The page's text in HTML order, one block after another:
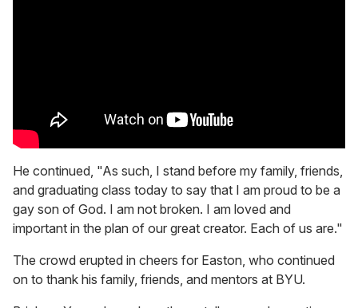
He continued, "As such, I stand before my family, friends,
and graduating class today to say that I am proud to be a
gay son of God. I am not broken. I am loved and
important in the plan of our great creator. Each of us are."
The crowd erupted in cheers for Easton, who continued
on to thank his family, friends, and mentors at BYU.